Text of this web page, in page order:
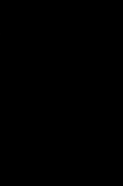
AM To 5 PM Pacific Time
7 AM To 5 PM Pacific